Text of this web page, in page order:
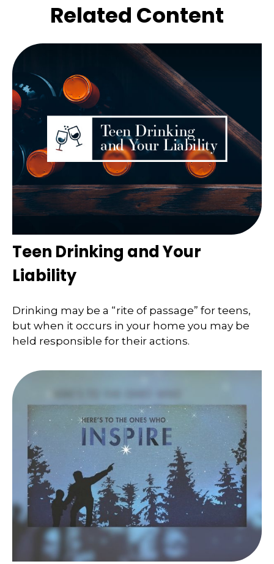
Related Content
Teen Drinking and Your
Liability
Drinking may be a “rite of passage” for teens,
but when it occurs in your home you may be
held responsible for their actions.